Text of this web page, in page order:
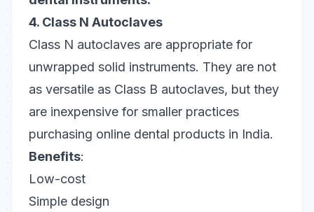
4. Class N Autoclaves
Class N autoclaves are appropriate for
unwrapped solid instruments. They are not
as versatile as Class B autoclaves, but they
are inexpensive for smaller practices
purchasing online dental products in India.
Benefits:
Low-cost
Simple design